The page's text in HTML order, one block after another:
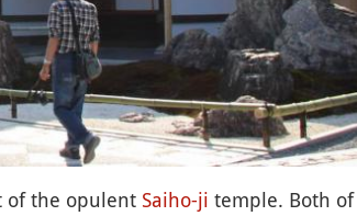
of the opulent Saiho-ji temple. Both